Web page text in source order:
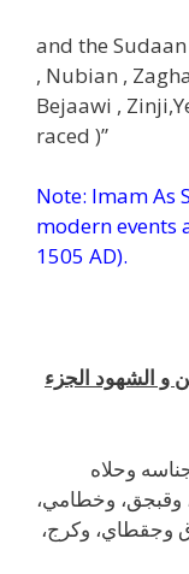
and the
, Nubian ,
Bejaawi ,
raced )”
Note: Imam As
modern events
1505 AD).
و الشهود الجزء
وحلاه
وقبجق، وخطامي،
وجقطاي، وكرج،